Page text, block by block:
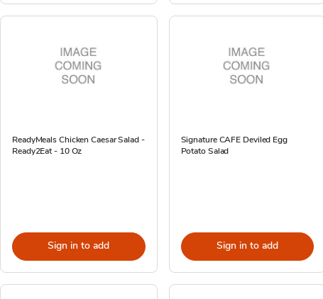
ReadyMeals Chicken Caesar Salad -
Ready2Eat - 10 Oz
Sign in to add
Signature CAFE Deviled Egg
Potato Salad
Sign in to add